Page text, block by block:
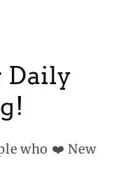
Daily
who ❤️ New